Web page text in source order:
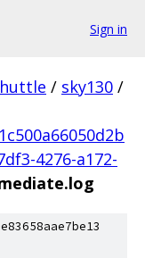
Sign in
/ sky130 /
4276-a172-